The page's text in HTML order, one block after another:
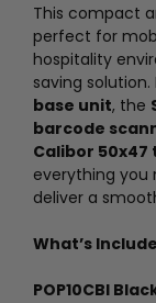
This compact
perfect for
hospitality
saving
base unit, the
barcode
Calibor
everything you
deliver a
What’s
POP10CBI